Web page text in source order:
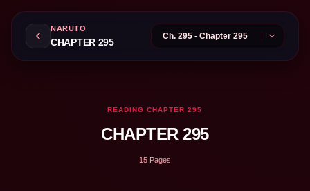
NARUTO
CHAPTER 295
READING CHAPTER 295
CHAPTER 295
15 Pages